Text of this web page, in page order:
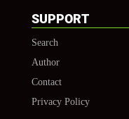
SUPPORT
Search
Author
Contact
Privacy Policy